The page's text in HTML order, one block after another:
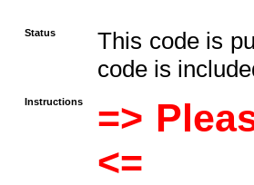
Status
This code is
code is
Instructions
=>
<=